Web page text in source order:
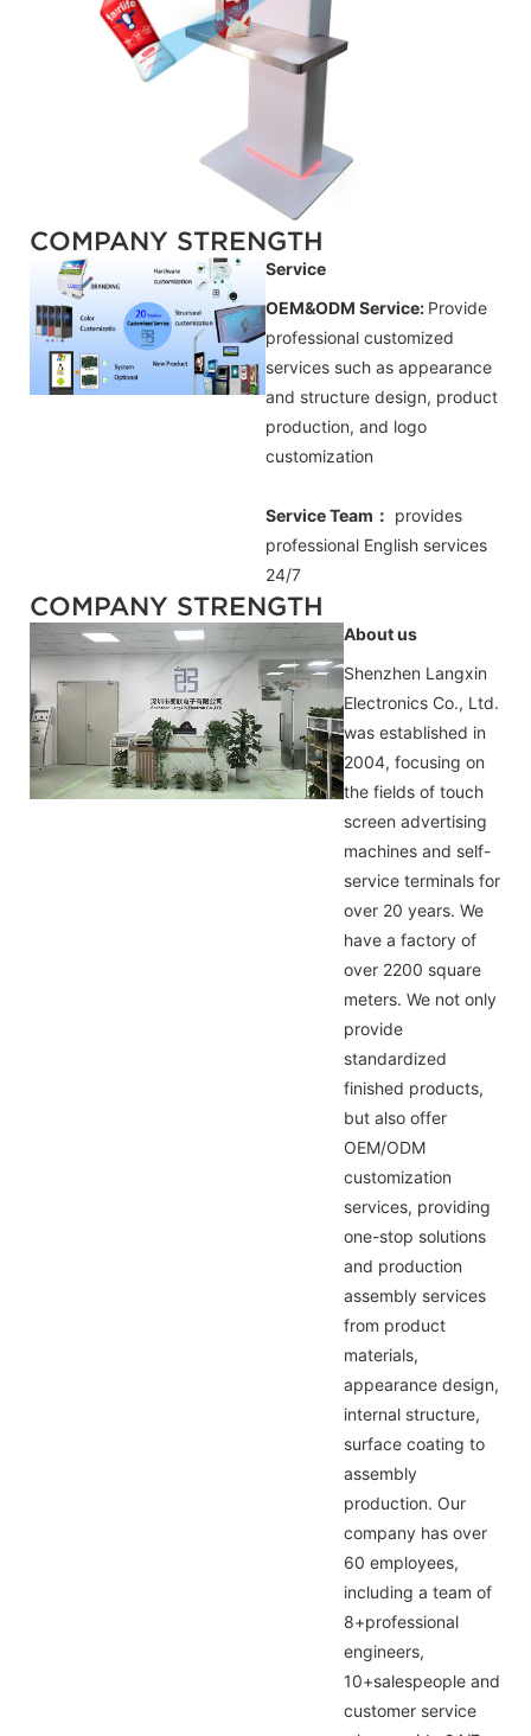
COMPANY STRENGTH
Service
OEM&ODM Service: Provide
professional customized
services such as appearance
and structure design, product
production, and logo
customization
Service Team： provides
professional English services
24/7
COMPANY STRENGTH
About us
Shenzhen Langxin
Electronics Co., Ltd.
was established in
2004, focusing on
the fields of touch
screen advertising
machines and self-
service terminals for
over 20 years. We
have a factory of
over 2200 square
meters. We not only
provide
standardized
finished products,
but also offer
OEM/ODM
customization
services, providing
one-stop solutions
and production
assembly services
from product
materials,
appearance design,
internal structure,
surface coating to
assembly
production. Our
company has over
60 employees,
including a team of
8+professional
engineers,
10+salespeople and
customer service